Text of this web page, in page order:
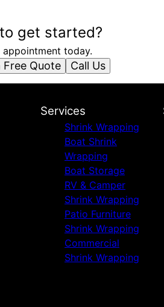
get started?
appointment today.
Free Quote Call Us
Services
Shrink Wrapping
Boat Shrink
Wrapping
Boat Storage
RV & Camper
Shrink Wrapping
Patio Furniture
Shrink Wrapping
Commercial
Shrink Wrapping